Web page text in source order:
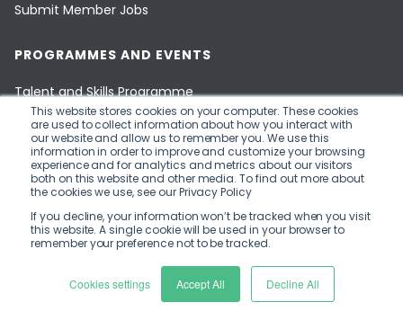
This website stores cookies on your computer. These cookies
are used to collect information about how you interact with
our website and allow us to remember you. We use this
information in order to improve and customize your browsing
experience and for analytics and metrics about our visitors
both on this website and other media. To find out more about
the cookies we use, see our Privacy Policy
If you decline, your information won’t be tracked when you visit
this website. A single cookie will be used in your browser to
remember your preference not to be tracked.
Cookies settings Accept All Decline All
Submit Member Jobs
PROGRAMMES AND EVENTS
Talent and Skills Programme
Capital and Investment Programme
Innovate Finance Events
Events by our Members
FinTech National Network
Innovate Finance Limited
(Company Number 09007658)